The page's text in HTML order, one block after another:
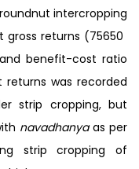
intercropping
returns (75650 ₹
benefit-cost ratio
returns was recorded
strip cropping, but
navadhanyaas per
strip cropping of